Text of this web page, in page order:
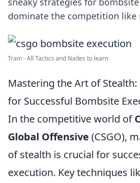
dominate the competition like
Train - All Tactics and Nades to learn
Mastering the Art of Stealth:
for Successful Bombsite
In the competitive world of
Global Offensive (CSGO),
of stealth is crucial for
execution. Key techniques